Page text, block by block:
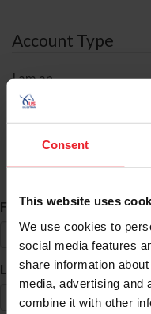
Consent
This website uses
We use cookies to
social media features
share information
media, advertising and
combine it with other
Account Type
I am an
ID Search
First Name*
Last Name*